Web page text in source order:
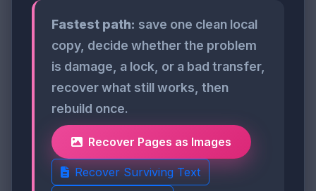
Fastest path: save one clean local
copy, decide whether the problem
is damage, a lock, or a bad transfer,
recover what still works, then
rebuild once.
Recover Pages as Images
Recover Surviving Text